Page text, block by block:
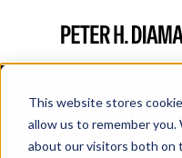
This website stores
allow us to remember
about our visitors both on